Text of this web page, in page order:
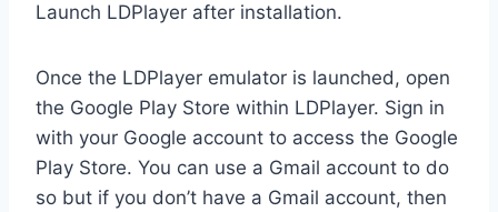
Launch LDPlayer after installation.
Once the LDPlayer emulator is launched, open
the Google Play Store within LDPlayer. Sign in
with your Google account to access the Google
Play Store. You can use a Gmail account to do
so but if you don’t have a Gmail account, then